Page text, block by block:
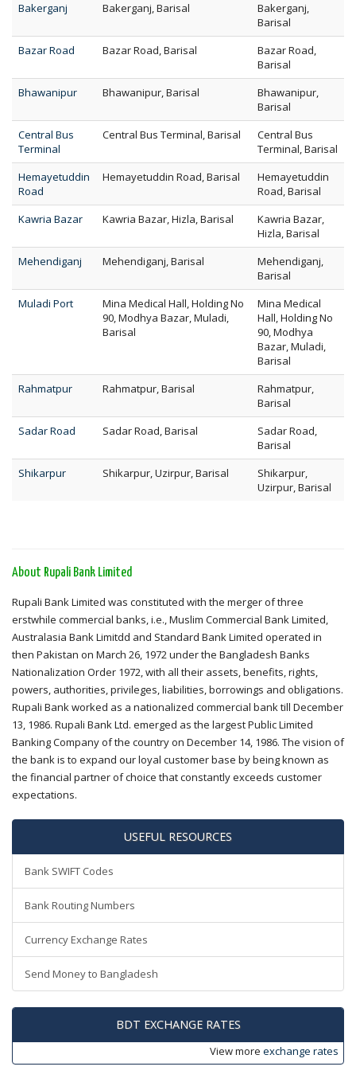
Bakerganj
Bakerganj, Barisal
Bakerganj,
Barisal
Bazar Road
Bazar Road, Barisal
Bazar Road,
Barisal
Bhawanipur
Bhawanipur, Barisal
Bhawanipur,
Barisal
Central Bus
Terminal
Central Bus Terminal, Barisal
Central Bus
Terminal, Barisal
Hemayetuddin
Road
Hemayetuddin Road, Barisal
Hemayetuddin
Road, Barisal
Kawria Bazar
Kawria Bazar, Hizla, Barisal
Kawria Bazar,
Hizla, Barisal
Mehendiganj
Mehendiganj, Barisal
Mehendiganj,
Barisal
Muladi Port
Mina Medical Hall, Holding No
90, Modhya Bazar, Muladi,
Barisal
Mina Medical
Hall, Holding No
90, Modhya
Bazar, Muladi,
Barisal
Rahmatpur
Rahmatpur, Barisal
Rahmatpur,
Barisal
Sadar Road
Sadar Road, Barisal
Sadar Road,
Barisal
Shikarpur
Shikarpur, Uzirpur, Barisal
Shikarpur,
Uzirpur, Barisal
About Rupali Bank Limited
Rupali Bank Limited was constituted with the merger of three
erstwhile commercial banks, i.e., Muslim Commercial Bank Limited,
Australasia Bank Limitdd and Standard Bank Limited operated in
then Pakistan on March 26, 1972 under the Bangladesh Banks
Nationalization Order 1972, with all their assets, benefits, rights,
powers, authorities, privileges, liabilities, borrowings and obligations.
Rupali Bank worked as a nationalized commercial bank till December
13, 1986. Rupali Bank Ltd. emerged as the largest Public Limited
Banking Company of the country on December 14, 1986. The vision of
the bank is to expand our loyal customer base by being known as
the financial partner of choice that constantly exceeds customer
expectations.
USEFUL RESOURCES
Bank SWIFT Codes
Bank Routing Numbers
Currency Exchange Rates
Send Money to Bangladesh
BDT EXCHANGE RATES
View more exchange rates